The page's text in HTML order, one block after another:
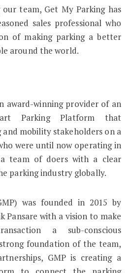
team, Get My Parking has
sales professional who
of making parking a better
around the world.
award-winning provider of an
Parking Platform that
and mobility stakeholders on a
were until now operating in
team of doers with a clear
parking industry globally.
was founded in 2015 by
Pansare with a vision to make
a sub-conscious
foundation of the team,
GMP is creating a